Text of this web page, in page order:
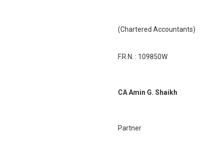
(Chartered Accountants)
F.R.N. : 109850W
CA Amin G. Shaikh
Partner